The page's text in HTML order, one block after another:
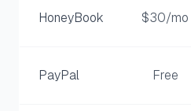
HoneyBook $30/mo
PayPal Free